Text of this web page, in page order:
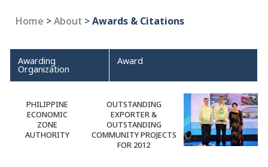
Home >About >Awards & Citations
Awarding
Organization
Award
PHILIPPINE
ECONOMIC
ZONE
AUTHORITY
OUTSTANDING
EXPORTER &
OUTSTANDING
COMMUNITY PROJECTS
FOR 2012